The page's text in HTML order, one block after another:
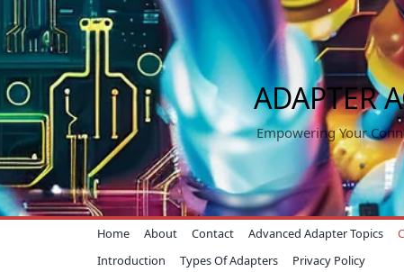
ADAPTER
Empowering Your
Home About Contact Advanced Adapter Topics
Introduction
Types Of Adapters Privacy Policy